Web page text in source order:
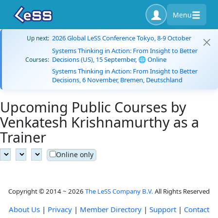
Menu
Up next: 2026 Global LeSS Conference Tokyo, 8-9 October
Courses:
Systems Thinking in Action: From Insight to Better
Decisions (US), 15 September, 🌐 Online
Systems Thinking in Action: From Insight to Better
Decisions, 6 November, Bremen, Deutschland
Upcoming Public Courses by
Venkatesh Krishnamurthy as a
Trainer
Online only
Copyright © 2014 ~ 2026 The LeSS Company B.V. All Rights Reserved
About Us | Privacy | Member Directory | Support | Contact